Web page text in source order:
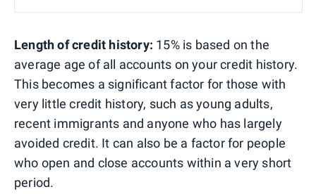
Length of credit history: 15% is based on the
average age of all accounts on your credit history.
This becomes a significant factor for those with
very little credit history, such as young adults,
recent immigrants and anyone who has largely
avoided credit. It can also be a factor for people
who open and close accounts within a very short
period.